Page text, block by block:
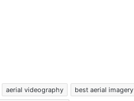
aerial videography
best aerial imagery